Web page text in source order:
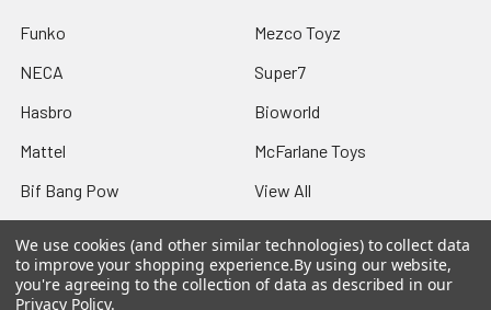
Funko
NECA
Hasbro
Mattel
Bif Bang Pow
Mezco Toyz
Super7
Bioworld
McFarlane Toys
View All
We use cookies (and other similar technologies) to collect data
to improve your shopping experience.By using our website,
you're agreeing to the collection of data as described in our
Privacy Policy.